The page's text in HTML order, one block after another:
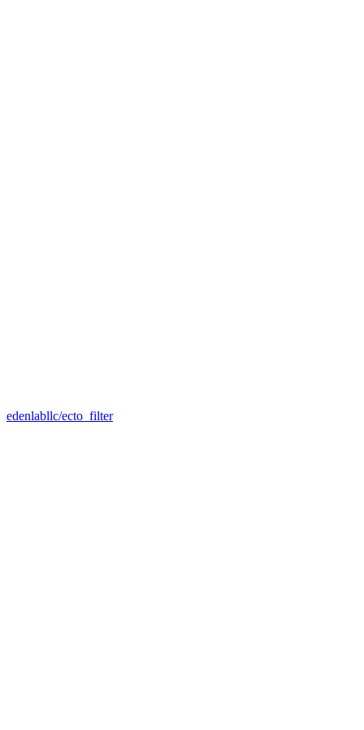
edenlabllc/ecto_filter